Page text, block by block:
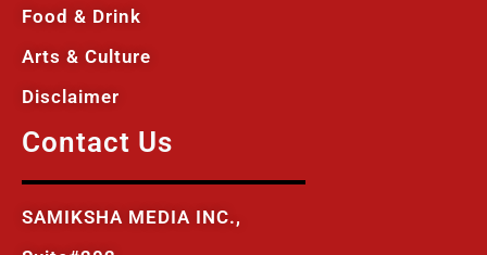
Food & Drink
Arts & Culture
Disclaimer
Contact Us
SAMIKSHA MEDIA INC.,